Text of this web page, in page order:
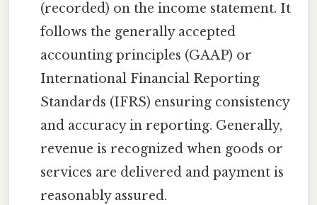
(recorded) on the income statement. It
follows the generally accepted
accounting principles (GAAP) or
International Financial Reporting
Standards (IFRS) ensuring consistency
and accuracy in reporting. Generally,
revenue is recognized when goods or
services are delivered and payment is
reasonably assured.